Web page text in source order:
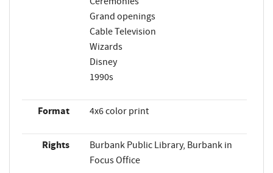
Grand openings
Cable Television
Wizards
Disney
1990s
Format 4x6 color print
Rights
Burbank Public Library, Burbank in
Focus Office